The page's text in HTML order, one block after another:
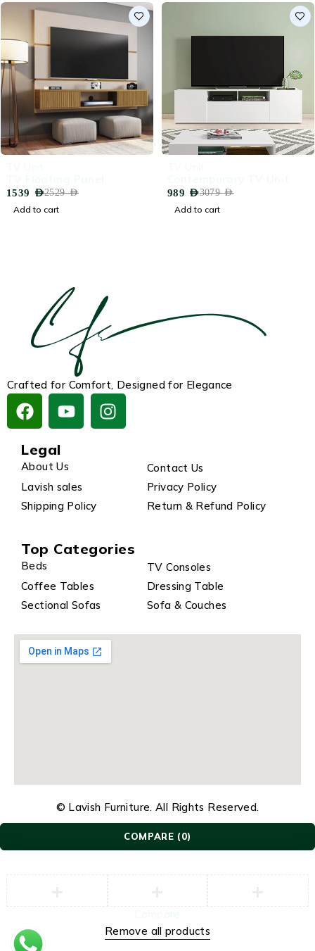
2529AED
1539 AED
Add to cart
3079AED
989 AED
Add to cart
Crafted for Comfort, Designed for Elegance
Legal
About Us
Contact Us
Lavish sales
Privacy Policy
Shipping Policy
Return & Refund Policy
Top Categories
Beds
TV Consoles
Coffee Tables
Dressing Table
Sectional Sofas
Sofa & Couches
© Lavish Furniture. All Rights Reserved.
COMPARE (0)
Remove all products